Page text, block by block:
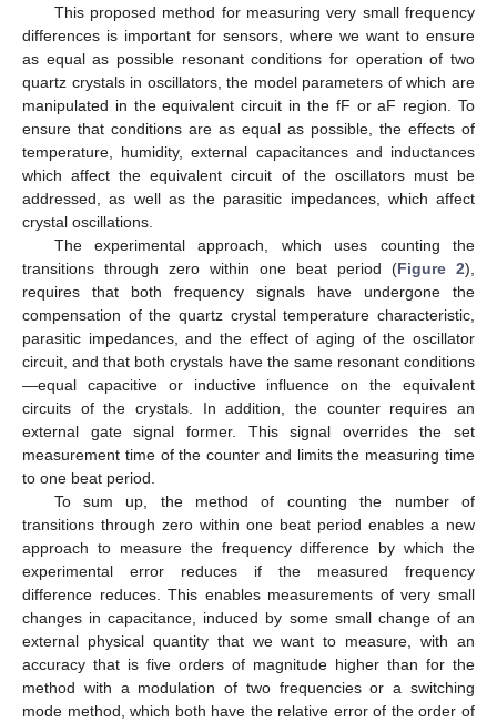
This proposed method for measuring very small frequency
differences is important for sensors, where we want to ensure
as equal as possible resonant conditions for operation of two
quartz crystals in oscillators, the model parameters of which are
manipulated in the equivalent circuit in the fF or aF region. To
ensure that conditions are as equal as possible, the effects of
temperature, humidity, external capacitances and inductances
which affect the equivalent circuit of the oscillators must be
addressed, as well as the parasitic impedances, which affect
crystal oscillations.
The experimental approach, which uses counting the
transitions through zero within one beat period (Figure 2),
requires that both frequency signals have undergone the
compensation of the quartz crystal temperature characteristic,
parasitic impedances, and the effect of aging of the oscillator
circuit, and that both crystals have the same resonant conditions
—equal capacitive or inductive influence on the equivalent
circuits of the crystals. In addition, the counter requires an
external gate signal former. This signal overrides the set
measurement time of the counter and limits the measuring time
to one beat period.
To sum up, the method of counting the number of
transitions through zero within one beat period enables a new
approach to measure the frequency difference by which the
experimental error reduces if the measured frequency
difference reduces. This enables measurements of very small
changes in capacitance, induced by some small change of an
external physical quantity that we want to measure, with an
accuracy that is five orders of magnitude higher than for the
method with a modulation of two frequencies or a switching
mode method, which both have the relative error of the order of